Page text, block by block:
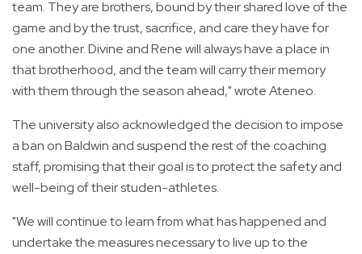
team. They are brothers, bound by their shared love of the
game and by the trust, sacrifice, and care they have for
one another. Divine and Rene will always have a place in
that brotherhood, and the team will carry their memory
with them through the season ahead," wrote Ateneo.
The university also acknowledged the decision to impose
a ban on Baldwin and suspend the rest of the coaching
staff, promising that their goal is to protect the safety and
well-being of their studen-athletes.
"We will continue to learn from what has happened and
undertake the measures necessary to live up to the